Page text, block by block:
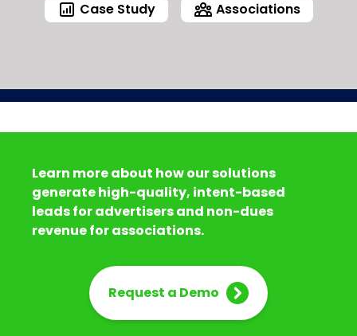
Case Study Associations
Learn more about how our solutions
generate high-quality, intent-based
leads for advertisers and non-dues
revenue for associations.
Request a Demo